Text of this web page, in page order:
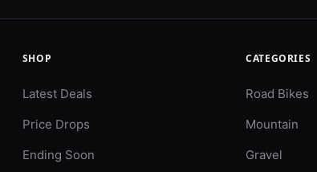
SHOP
Latest Deals
Price Drops
Ending Soon
CATEGORIES
Road Bikes
Mountain
Gravel